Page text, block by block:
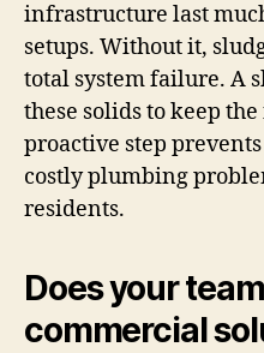
infrastructure last
setups. Without it,
total system failure. A
these solids to keep
proactive step
costly plumbing
residents.
Does your
commercial